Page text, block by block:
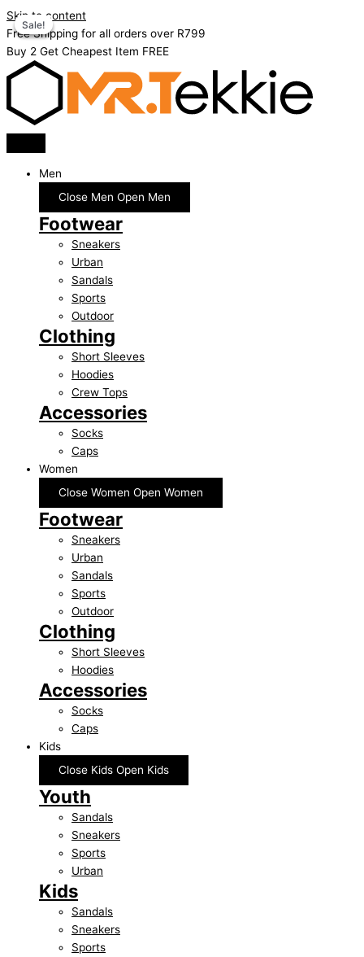
Skip to content
Free Shipping for all orders over R799
Buy 2 Get Cheapest Item FREE
Men
Close Men Open Men
Footwear
Sneakers
Urban
Sandals
Sports
Outdoor
Clothing
Short Sleeves
Hoodies
Crew Tops
Accessories
Socks
Caps
Women
Close Women Open Women
Footwear
Sneakers
Urban
Sandals
Sports
Outdoor
Clothing
Short Sleeves
Hoodies
Accessories
Socks
Caps
Kids
Close Kids Open Kids
Youth
Sandals
Sneakers
Sports
Urban
Kids
Sandals
Sneakers
Sports
Sale!
Sale!
Sale!